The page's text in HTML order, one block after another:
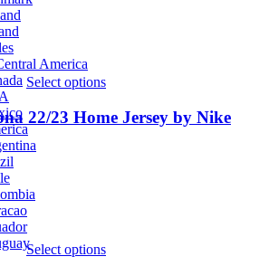
America
Select options
22/23 Home Jersey by Nike
Select options